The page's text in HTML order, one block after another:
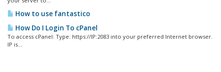
How to use fantastico
How Do I Login To cPanel
To access cPanel: Type: https://IP:2083 into your preferred Internet browser.
IP is...